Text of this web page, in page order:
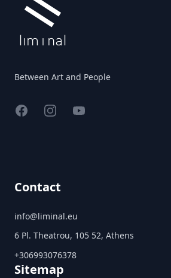
Between Art and People
FacebookInstagramYouTube
Contact
info@liminal.eu
6 Pl. Theatrou, 105 52, Athens
+306993076378
Sitemap